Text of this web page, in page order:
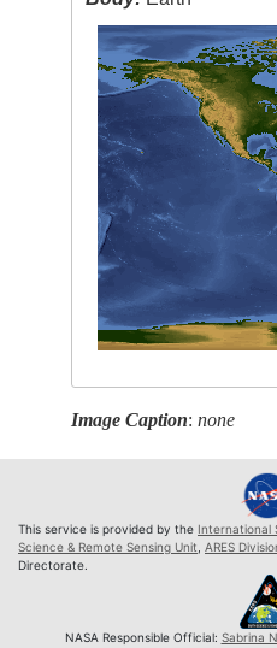
Image Caption:none
This service is provided by the International
Science & Remote Sensing Unit ARES
Directorate.
NASA Responsible Official: Sabrina